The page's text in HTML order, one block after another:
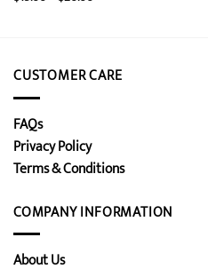
range:
CUSTOMER CARE
FAQs
Privacy Policy
Terms & Conditions
COMPANY INFORMATION
About Us